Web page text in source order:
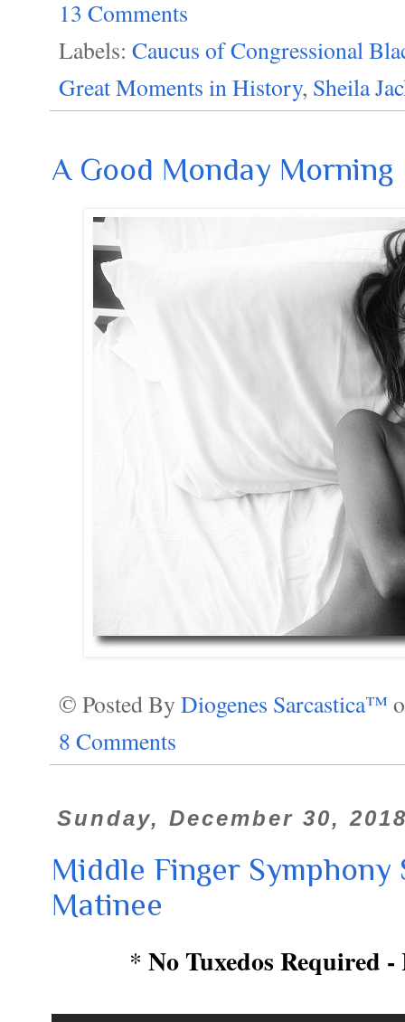
13 Comments
Labels: Caucus of Congressional
Great Moments in History, Sheila
A Good Monday Morning
© Posted By Diogenes Sarcastica™
8 Comments
Sunday, December 30,
Middle Finger Symphony
Matinee
* No Tuxedos Required